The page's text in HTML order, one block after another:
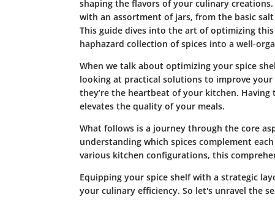
shaping the flavors of your culinary
with an assortment of jars, from the basic
This guide dives into the art of optimizing
haphazard collection of spices into a well-
When we talk about optimizing your spice
looking at practical solutions to improve your
they’re the heartbeat of your kitchen. Having
elevates the quality of your meals.
What follows is a journey through the core
understanding which spices complement
various kitchen configurations, this
Equipping your spice shelf with a strategic
your culinary efficiency. So let's unravel the